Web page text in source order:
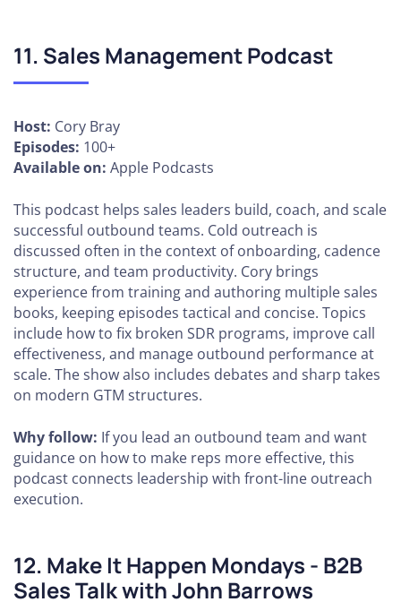
11. Sales Management Podcast
Host: Cory Bray
Episodes: 100+
Available on: Apple Podcasts
This podcast helps sales leaders build, coach, and scale
successful outbound teams. Cold outreach is
discussed often in the context of onboarding, cadence
structure, and team productivity. Cory brings
experience from training and authoring multiple sales
books, keeping episodes tactical and concise. Topics
include how to fix broken SDR programs, improve call
effectiveness, and manage outbound performance at
scale. The show also includes debates and sharp takes
on modern GTM structures.
Why follow: If you lead an outbound team and want
guidance on how to make reps more effective, this
podcast connects leadership with front-line outreach
execution.
12. Make It Happen Mondays - B2B
Sales Talk with John Barrows